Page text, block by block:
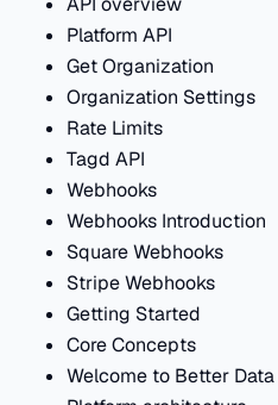
Platform API
Get Organization
Organization Settings
Rate Limits
Tagd API
Webhooks
Webhooks Introduction
Square Webhooks
Stripe Webhooks
Getting Started
Core Concepts
Welcome to Better Data